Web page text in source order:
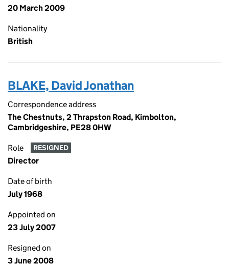
20 March 2009
Nationality
British
BLAKE, David Jonathan
Correspondence address
The Chestnuts, 2 Thrapston Road, Kimbolton,
Cambridgeshire, PE28 0HW
Role RESIGNED
Director
Date of birth
July 1968
Appointed on
23 July 2007
Resigned on
3 June 2008